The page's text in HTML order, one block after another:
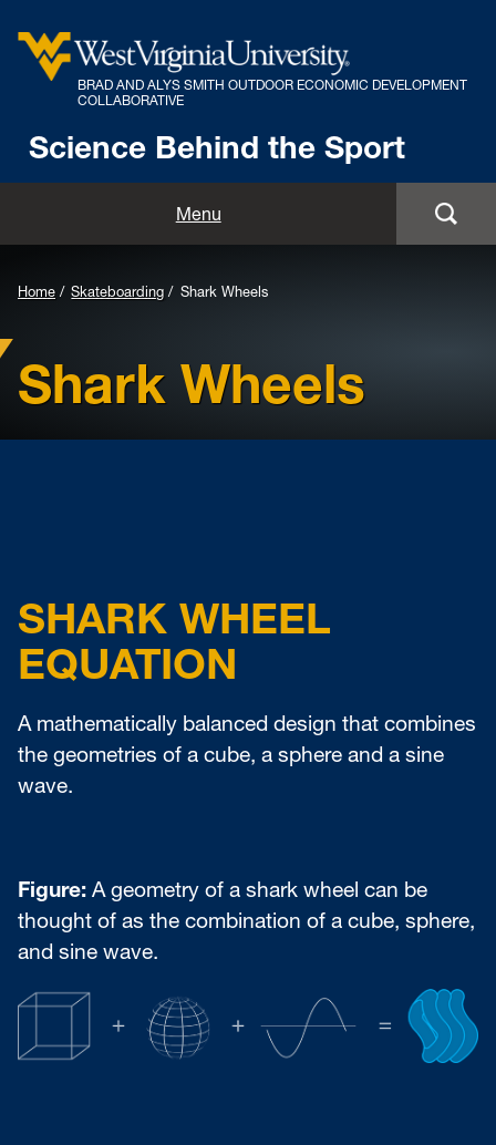
BRAD AND ALYS SMITH OUTDOOR ECONOMIC DEVELOPMENT
COLLABORATIVE
Science Behind the Sport
Menu
Home Skateboarding Shark Wheels
Shark Wheels
SHARK WHEEL
EQUATION
A mathematically balanced design that combines
the geometries of a cube, a sphere and a sine
wave.
Figure: A geometry of a shark wheel can be
thought of as the combination of a cube, sphere,
and sine wave.